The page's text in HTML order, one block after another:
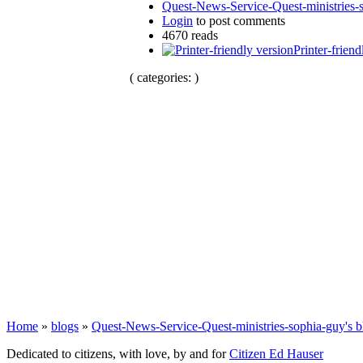
Quest-News-Service-Quest-
Login to post comments
4670 reads
Printer-
( categories: )
Home » blogs » Quest-News-Service-Quest-ministries-sophia-guy's
Dedicated to citizens, with love, by and forCitizen Ed Hauser